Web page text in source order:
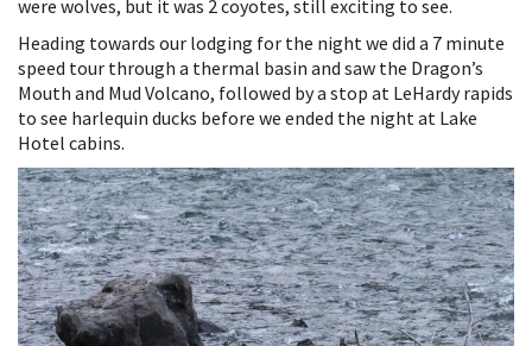
were wolves, but it was 2 coyotes, still exciting to see.
Heading towards our lodging for the night we did a 7 minute
speed tour through a thermal basin and saw the Dragon’s
Mouth and Mud Volcano, followed by a stop at LeHardy rapids
to see harlequin ducks before we ended the night at Lake
Hotel cabins.